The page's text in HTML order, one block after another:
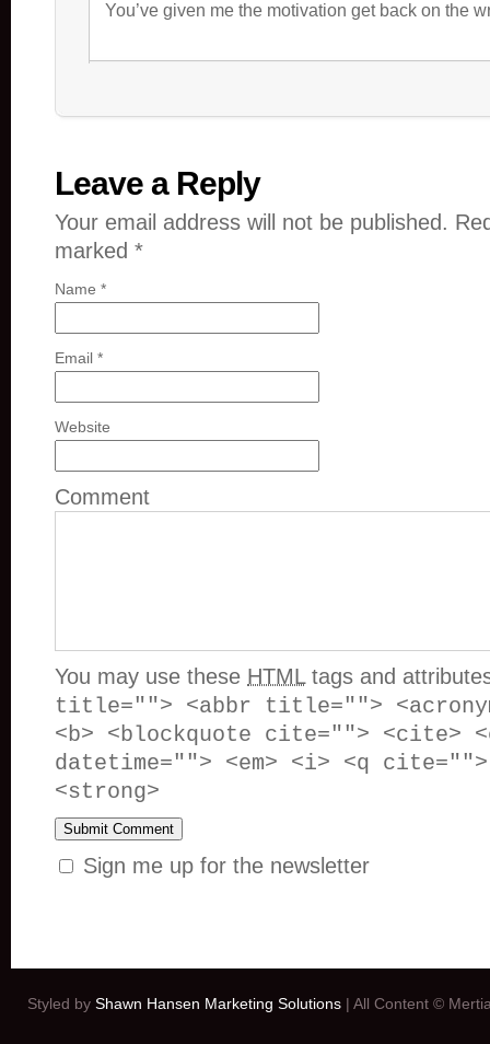
You’ve given me the motivation get back on the
Leave a Reply
Your email address will not be published.
marked *
Name *
Email *
Website
Comment
You may use these HTMLtags and
title=""> <abbr title="">
<b> <blockquote cite=""> <cite>
datetime=""> <em> <i> <q
<strong>
Sign me up for the newsletter
Styled by Shawn Hansen Marketing Solutions | All Content ©